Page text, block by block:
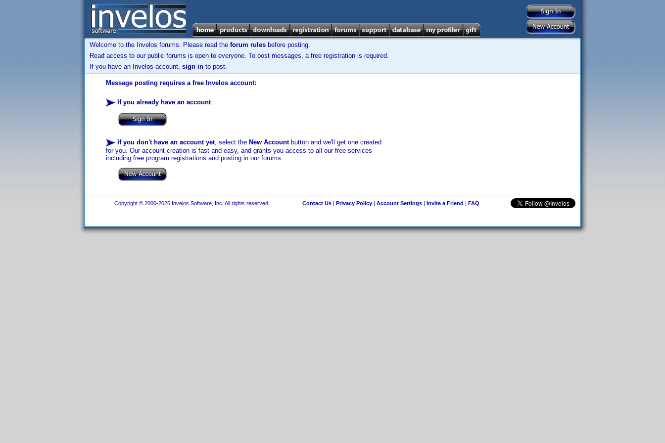
Welcome to the Invelos forums. Please read the forum rules before posting.
Read access to our public forums is open to everyone. To post messages, a free registration is required.
If you have an Invelos account, sign in to post.
Message posting requires a free Invelos account:
If you already have an account:
If you don't have an account yet, select the New Accountbutton and we'll get one created
for you. Our account creation is fast and easy, and grants you access to all our free services
including free program registrations and posting in our forums.
Copyright © 2000-2026 Invelos Software, Inc. All rights reserved. Contact Us| Privacy Policy| Account Settings| Invite a Friend | FAQ